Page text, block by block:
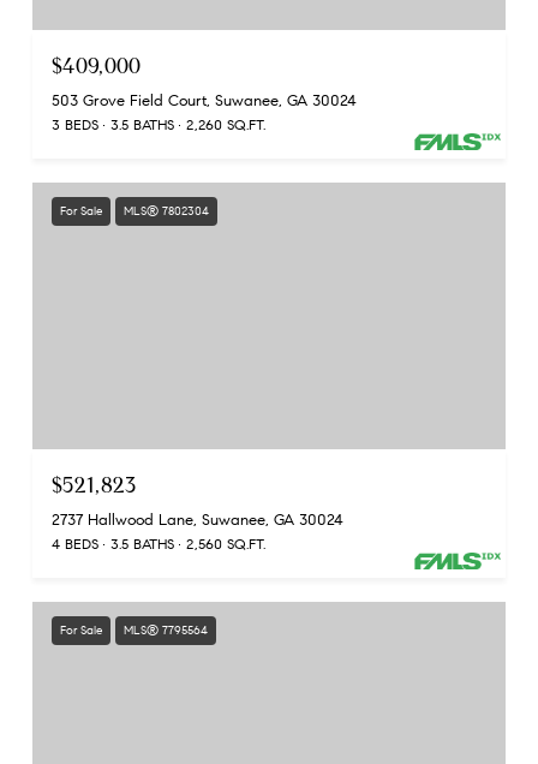
$409,000
503 Grove Field Court, Suwanee, GA 30024
3 BEDS 3.5 BATHS 2,260 SQ.FT.
For Sale MLS® 7802304
$521,823
2737 Hallwood Lane, Suwanee, GA 30024
4 BEDS 3.5 BATHS 2,560 SQ.FT.
For Sale MLS® 7795564